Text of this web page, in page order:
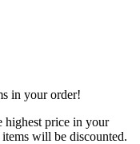
in your order!
highest price in your
will be discounted.